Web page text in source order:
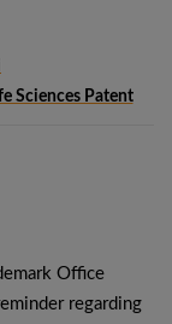
Sciences Patent
Office
regarding